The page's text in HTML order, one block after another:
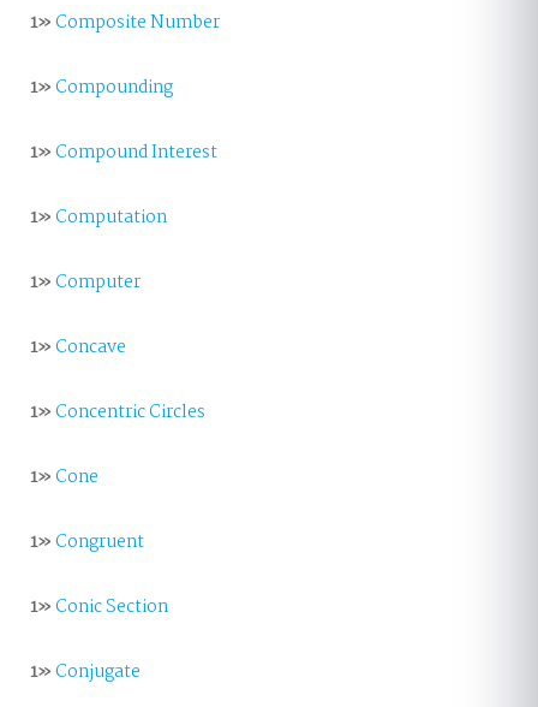
1»Composite Number
1»Compounding
1»Compound Interest
1»Computation
1»Computer
1»Concave
1»Concentric Circles
1»Cone
1»Congruent
1»Conic Section
1»Conjugate